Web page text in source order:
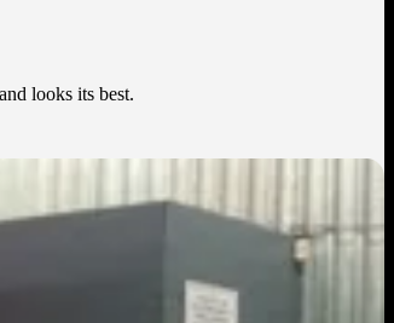
looks its best.